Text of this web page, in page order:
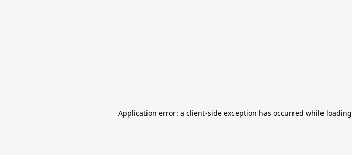
Application error: a client-side exception has occurred while loading